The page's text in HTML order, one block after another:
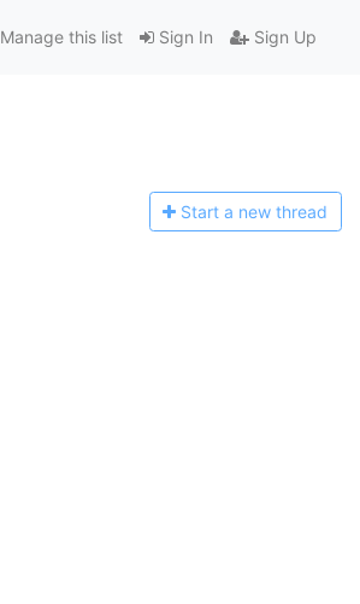
Sign In Sign Up
Manage this list
Start a new thread